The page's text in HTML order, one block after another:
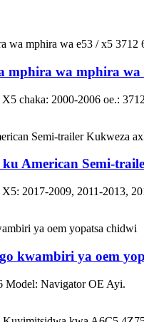
wa mphira wa
chaka: 2000-2006 oe.:
American Semi-
2017-2009, 2011-2013,
kwambiri ya oem
Model: Navigator OE Ayi.